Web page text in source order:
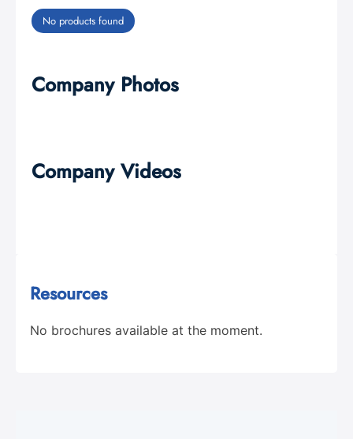
No products found
Company Photos
Company Videos
Resources
No brochures available at the moment.